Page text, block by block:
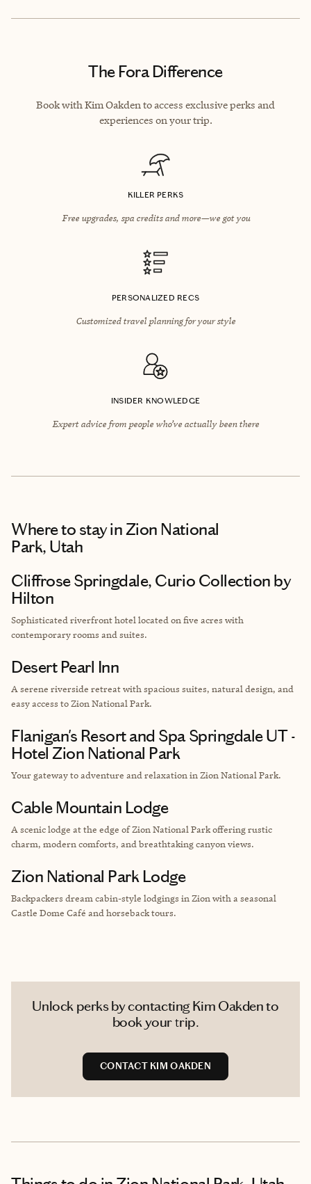
The Fora Difference
Book with Kim Oakden to access exclusive perks and
experiences on your trip.
KILLER PERKS
Free upgrades, spa credits and more—we got you
PERSONALIZED RECS
Customized travel planning for your style
INSIDER KNOWLEDGE
Expert advice from people who’ve actually been there
Where to stayin Zion National
Park, Utah
Cliffrose Springdale, Curio Collection by
Hilton
Sophisticated riverfront hotel located on five acres with
contemporary rooms and suites.
Desert Pearl Inn
A serene riverside retreat with spacious suites, natural design, and
easy access to Zion National Park.
Flanigan's Resort and Spa Springdale UT -
Hotel Zion National Park
Your gateway to adventure and relaxation in Zion National Park.
Cable Mountain Lodge
A scenic lodge at the edge of Zion National Park offering rustic
charm, modern comforts, and breathtaking canyon views.
Zion National Park Lodge
Backpackers dream cabin-style lodgings in Zion with a seasonal
Castle Dome Café and horseback tours.
Unlock perks by contacting Kim Oakden to
book your trip.
CONTACT KIM OAKDEN